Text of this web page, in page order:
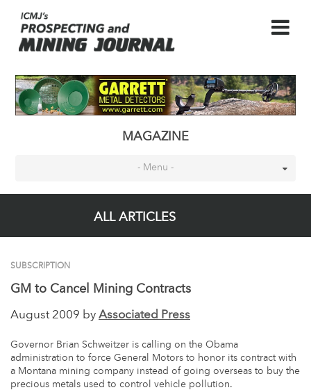
MAGAZINE
- Menu -
ALL ARTICLES
SUBSCRIPTION
GM to Cancel Mining Contracts
August 2009 by Associated Press
Governor Brian Schweitzer is calling on the Obama
administration to force General Motors to honor its contract with
a Montana mining company instead of going overseas to buy the
precious metals used to control vehicle pollution.